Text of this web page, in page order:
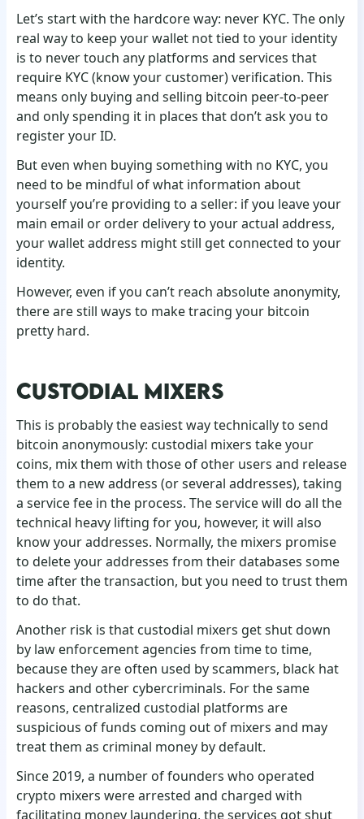
Let’s start with the hardcore way: never KYC. The only
real way to keep your wallet not tied to your identity
is to never touch any platforms and services that
require KYC (know your customer) verification. This
means only buying and selling bitcoin peer-to-peer
and only spending it in places that don’t ask you to
register your ID.
But even when buying something with no KYC, you
need to be mindful of what information about
yourself you’re providing to a seller: if you leave your
main email or order delivery to your actual address,
your wallet address might still get connected to your
identity.
However, even if you can’t reach absolute anonymity,
there are still ways to make tracing your bitcoin
pretty hard.
CUSTODIAL MIXERS
This is probably the easiest way technically to send
bitcoin anonymously: custodial mixers take your
coins, mix them with those of other users and release
them to a new address (or several addresses), taking
a service fee in the process. The service will do all the
technical heavy lifting for you, however, it will also
know your addresses. Normally, the mixers promise
to delete your addresses from their databases some
time after the transaction, but you need to trust them
to do that.
Another risk is that custodial mixers get shut down
by law enforcement agencies from time to time,
because they are often used by scammers, black hat
hackers and other cybercriminals. For the same
reasons, centralized custodial platforms are
suspicious of funds coming out of mixers and may
treat them as criminal money by default.
Since 2019, a number of founders who operated
crypto mixers were arrested and charged with
facilitating money laundering, the services got shut